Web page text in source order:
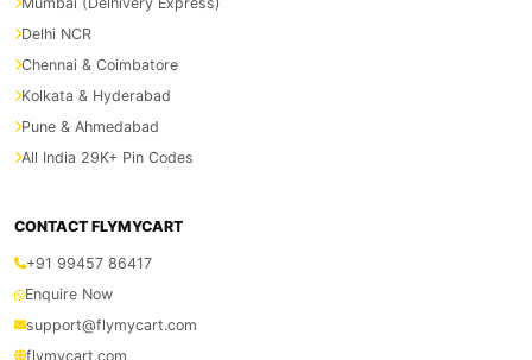
Delhi NCR
Chennai & Coimbatore
Kolkata & Hyderabad
Pune & Ahmedabad
All India 29K+ Pin Codes
CONTACT FLYMYCART
+91 99457 86417
Enquire Now
support@flymycart.com
flymycart.com